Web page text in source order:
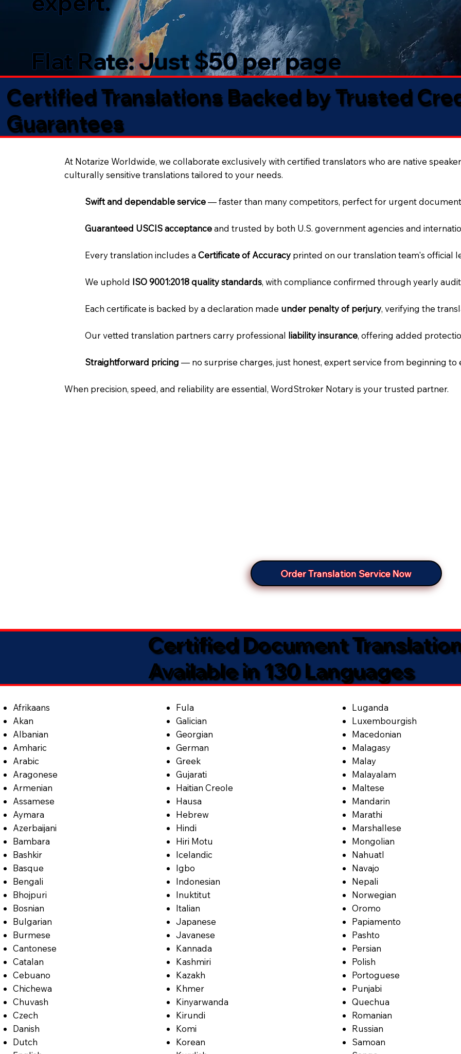
Flat Rate: Just $50 per page
Certified Translations Backed by Trusted
Guarantees​
At Notarize Worldwide, we collaborate exclusively with certified translators who are native
culturally sensitive translations tailored to your needs.
Swift and dependable service— faster than many competitors, perfect for urgent
Guaranteed USCIS acceptanceand trusted by both U.S. government agencies and
Every translation includes aCertificate of Accuracy printed on our translation team's official
We uphold ISO 9001:2018 quality standards, with compliance confirmed through yearly
Each certificate is backed by a declaration made under penalty of perjury, verifying the
Our vetted translation partners carry professional liability insurance, offering added
Straightforward pricing— no surprise charges, just honest, expert service from beginning to
When precision, speed, and reliability are essential, WordStroker Notary is your trusted partner.
Order Translation Service Now
Certified Document
Available in 130 Languages
Afrikaans
Akan
Albanian
Amharic
Arabic
Aragonese
Armenian
Assamese
Aymara
Azerbaijani
Bambara
Bashkir
Basque
Bengali
Bhojpuri
Bosnian
Bulgarian
Burmese
Cantonese
Catalan
Cebuano
Chichewa
Chuvash
Czech
Danish
Dutch
Fula
Galician
Georgian
German
Greek
Gujarati
Haitian Creole
Hausa
Hebrew
Hindi
Hiri Motu
Icelandic
Igbo
Indonesian
Inuktitut
Italian
Japanese
Javanese
Kannada
Kashmiri
Kazakh
Khmer
Kinyarwanda
Kirundi
Komi
Korean
Luganda
Luxembourgish
Macedonian
Malagasy
Malay
Malayalam
Maltese
Mandarin
Marathi
Marshallese
Mongolian
Nahuatl
Navajo
Nepali
Norwegian
Oromo
Papiamento
Pashto
Persian
Polish
Portoguese
Punjabi
Quechua
Romanian
Russian
Samoan